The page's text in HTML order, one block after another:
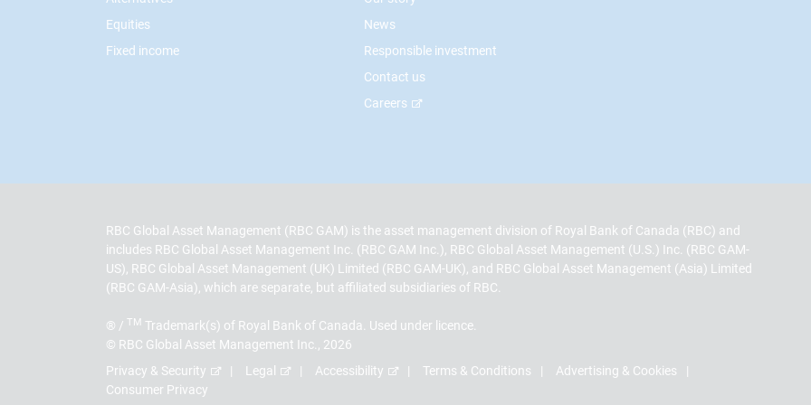
Equities
Fixed income
News
Responsible investment
Contact us
Careers
RBC Global Asset Management (RBC GAM) is the asset management division of Royal Bank of Canada (RBC) and
includes RBC Global Asset Management Inc. (RBC GAM Inc.), RBC Global Asset Management (U.S.) Inc. (RBC GAM-
US), RBC Global Asset Management (UK) Limited (RBC GAM-UK), and RBC Global Asset Management (Asia) Limited
(RBC GAM-Asia), which are separate, but affiliated subsidiaries of RBC.
® / TM Trademark(s) of Royal Bank of Canada. Used under licence.
© RBC Global Asset Management Inc., 2026
Privacy & Security
Legal Accessibility Terms & Conditions
Advertising & Cookies
Consumer Privacy